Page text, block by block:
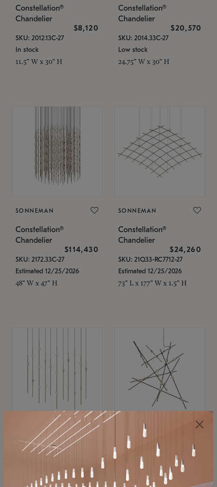
Constellation®
Chandelier
$8,120
SKU: 2012.13C-27
In stock
11.5" W x 30" H
Constellation®
Chandelier
$20,570
SKU: 2014.33C-27
Low stock
24.75" W x 30" H
SONNEMAN
Constellation®
Chandelier
$114,430
SKU: 2172.33C-27
Estimated 12/25/2026
48" W x 47" H
SONNEMAN
Constellation®
Chandelier
$24,260
SKU: 21Q33-RC7712-27
Estimated 12/25/2026
73" L x 177" W x 1.5" H
SONNEMAN
Constellation®
$11,800
SKU: 2016.38C-27
SONNEMAN
Constellation®
Chandelier
$8,670
SKU: 2152.33C-27